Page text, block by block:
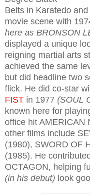
Belts in Karatedo
movie scene with
here as BRONSON
displayed a unique
reigning martial arts
achieved the same
but did headline two
flick. He did co-star
FIST in 1977 (SOUL
known here for
office hit AMERICAN
other films include
(1980), SWORD OF
(1985). He
OCTAGON, helping
(in his debut) look